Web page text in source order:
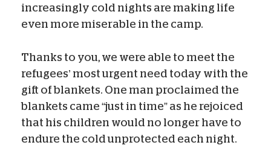
increasingly cold nights are making life
even more miserable in the camp.
Thanks to you, we were able to meet the
refugees’ most urgent need today with the
gift of blankets. One man proclaimed the
blankets came “just in time” as he rejoiced
that his children would no longer have to
endure the cold unprotected each night.